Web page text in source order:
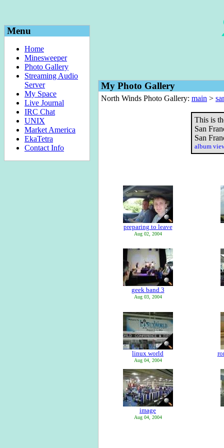
Menu
Home
Minesweeper
Photo Gallery
Streaming Audio
Server
My Space
Live Journal
IRC Chat
UNIX
Market America
EkaTetra
Contact Info
My Photo Gallery
North Winds Photo Gallery: main >
This is
San
San
album
preparing to leave
Aug 02, 2004
geek band 3
Aug 03, 2004
linux world
Aug 04, 2004
image
Aug 04, 2004